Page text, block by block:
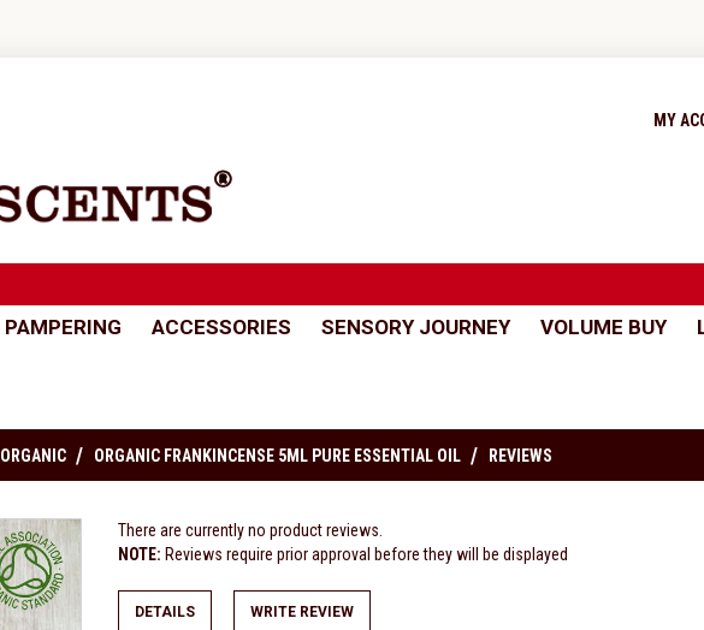
MY
PAMPERING ACCESSORIES SENSORY JOURNEY VOLUME BUY
ORGANIC ORGANIC FRANKINCENSE 5ML PURE ESSENTIAL OIL REVIEWS
There are currently no product reviews.
NOTE: Reviews require prior approval before they will be displayed
DETAILS WRITE REVIEW